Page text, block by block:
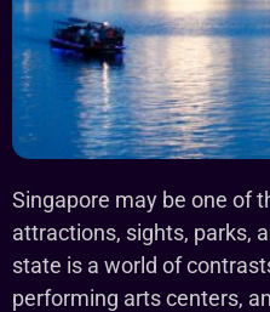
Singapore may be one of
attractions, sights, parks,
state is a world of
performing arts centers,